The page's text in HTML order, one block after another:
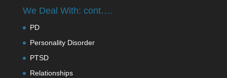
We Deal With: cont….
PD
Personality Disorder
PTSD
Relationships